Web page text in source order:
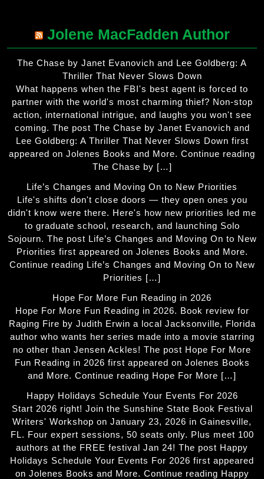
Jolene MacFadden Author
The Chase by Janet Evanovich and Lee Goldberg: A
Thriller That Never Slows Down
What happens when the FBI's best agent is forced to
partner with the world's most charming thief? Non-stop
action, international intrigue, and laughs you won't see
coming. The post The Chase by Janet Evanovich and
Lee Goldberg: A Thriller That Never Slows Down first
appeared on Jolenes Books and More. Continue reading
The Chase by […]
Life’s Changes and Moving On to New Priorities
Life's shifts don't close doors — they open ones you
didn't know were there. Here's how new priorities led me
to graduate school, research, and launching Solo
Sojourn. The post Life’s Changes and Moving On to New
Priorities first appeared on Jolenes Books and More.
Continue reading Life’s Changes and Moving On to New
Priorities […]
Hope For More Fun Reading in 2026
Hope For More Fun Reading in 2026. Book review for
Raging Fire by Judith Erwin a local Jacksonville, Florida
author who wants her series made into a movie starring
no other than Jensen Ackles! The post Hope For More
Fun Reading in 2026 first appeared on Jolenes Books
and More. Continue reading Hope For More […]
Happy Holidays Schedule Your Events For 2026
Start 2026 right! Join the Sunshine State Book Festival
Writers' Workshop on January 23, 2026 in Gainesville,
FL. Four expert sessions, 50 seats only. Plus meet 100
authors at the FREE festival Jan 24! The post Happy
Holidays Schedule Your Events For 2026 first appeared
on Jolenes Books and More. Continue reading Happy